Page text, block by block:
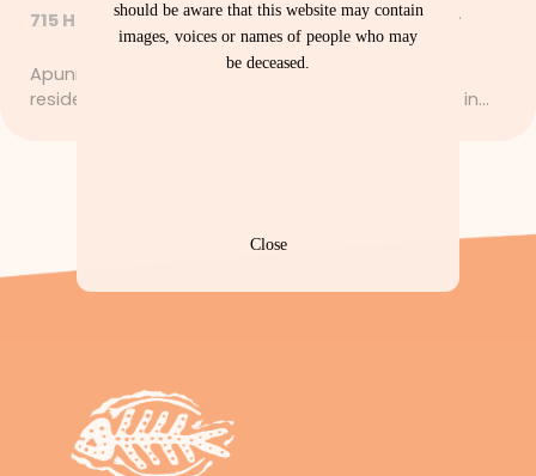
715 Health Checks – Let’s Get Strong Together
Apunipima Cape York Health Council is calling on
residents to start a healthy new habit by booking in…
should be aware that this website may contain
images, voices or names of people who may
be deceased.
Close